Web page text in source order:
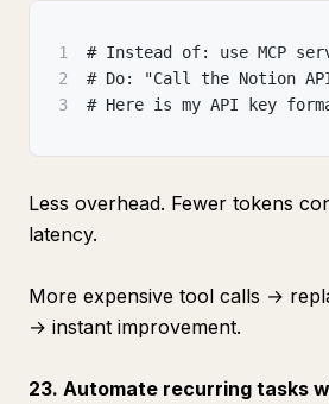
1
# Instead of: use MCP
2
# Do: "Call the Notion
3
# Here is my API key
Less overhead. Fewer tokens
latency.
More expensive tool calls →
→ instant improvement.
23. Automate recurring tasks